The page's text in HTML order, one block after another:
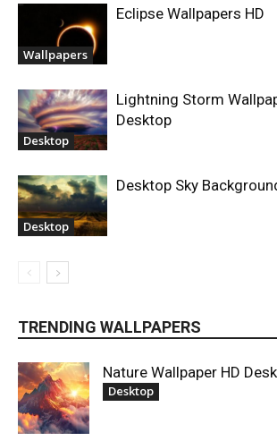
Wallpapers
Eclipse Wallpapers HD
Desktop
Lightning Storm
Desktop
Desktop
Desktop Sky
TRENDING WALLPAPERS
Nature Wallpaper HD
Desktop